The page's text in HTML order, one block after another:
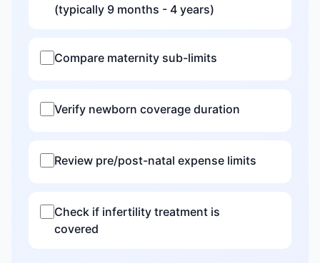
(typically 9 months - 4 years)
Compare maternity sub-limits
Verify newborn coverage duration
Review pre/post-natal expense limits
Check if infertility treatment is
covered